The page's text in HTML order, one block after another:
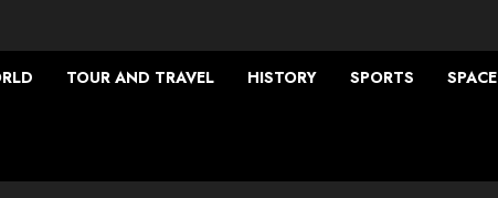
TOUR AND TRAVEL HISTORY SPORTS SPACE